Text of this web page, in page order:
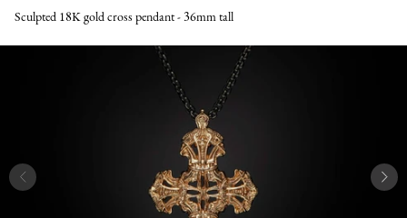
Sculpted 18K gold cross pendant - 36mm tall